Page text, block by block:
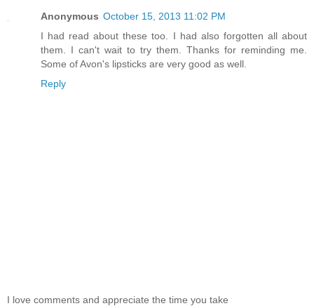
Anonymous October 15, 2013 11:02 PM
I had read about these too. I had also forgotten all about
them. I can't wait to try them. Thanks for reminding me.
Some of Avon's lipsticks are very good as well.
Reply
I love comments and appreciate the time you take